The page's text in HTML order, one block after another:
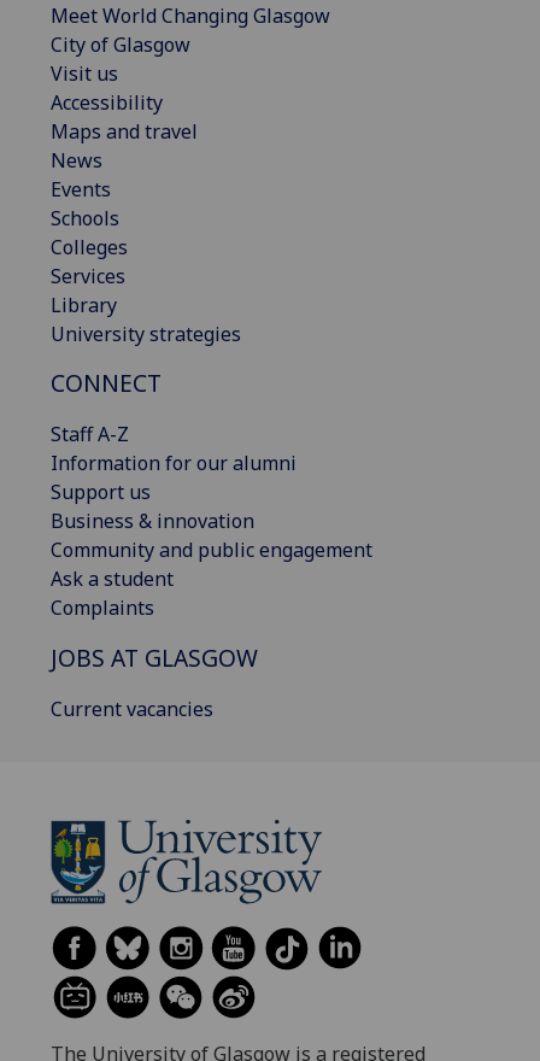
Meet World Changing Glasgow
City of Glasgow
Visit us
Accessibility
Maps and travel
News
Events
Schools
Colleges
Services
Library
University strategies
CONNECT
Staff A-Z
Information for our alumni
Support us
Business & innovation
Community and public engagement
Ask a student
Complaints
JOBS AT GLASGOW
Current vacancies
The University of Glasgow is a registered